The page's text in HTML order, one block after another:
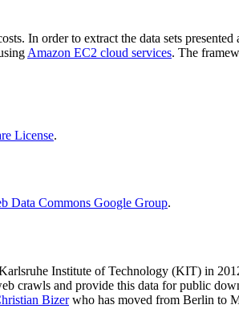
In order to extract the data sets
Amazon EC2 cloud services. The
License.
Data Commons Google Group.
Institute of Technology (KIT) in
crawls and provide this data for public
Bizerwho has moved from Berlin to